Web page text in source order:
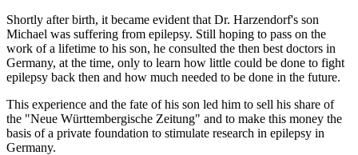
Shortly after birth, it became evident that Dr. Harzendorf's son
Michael was suffering from epilepsy. Still hoping to pass on the
work of a lifetime to his son, he consulted the then best doctors in
Germany, at the time, only to learn how little could be done to fight
epilepsy back then and how much needed to be done in the future.
This experience and the fate of his son led him to sell his share of
the "Neue Württembergische Zeitung" and to make this money the
basis of a private foundation to stimulate research in epilepsy in
Germany.